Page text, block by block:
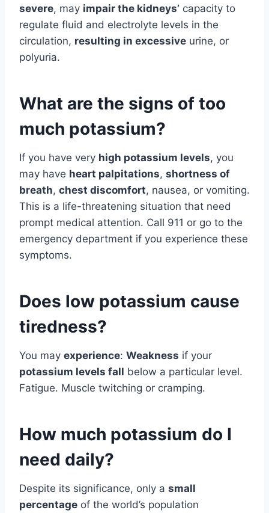
severe, may impair the kidneys’ capacity to
regulate fluid and electrolyte levels in the
circulation, resulting in excessive urine, or
polyuria.
What are the signs of too
much potassium?
If you have very high potassium levels, you
may have heart palpitations, shortness of
breath, chest discomfort, nausea, or vomiting.
This is a life-threatening situation that need
prompt medical attention. Call 911 or go to the
emergency department if you experience these
symptoms.
Does low potassium cause
tiredness?
You may experience: Weakness if your
potassium levels fall below a particular level.
Fatigue. Muscle twitching or cramping.
How much potassium do I
need daily?
Despite its significance, only a small
percentage of the world’s population